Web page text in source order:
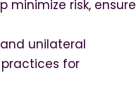
risk, ensure
unilateral
for